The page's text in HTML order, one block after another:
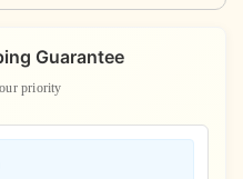
Guarantee
priority